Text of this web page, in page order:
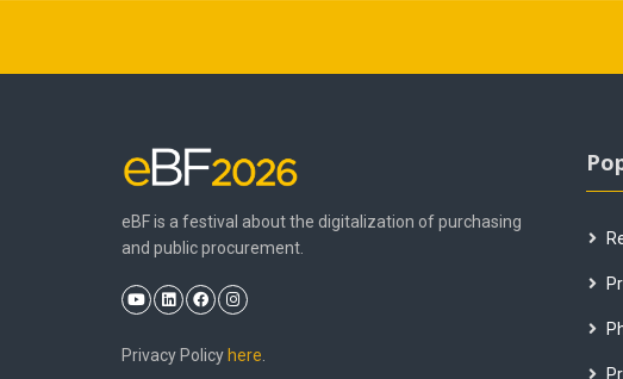
eBF is a festival about the digitalization of purchasing
and public procurement.
Privacy Policy here